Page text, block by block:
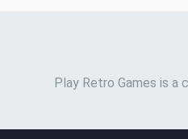
Play Retro Games is a